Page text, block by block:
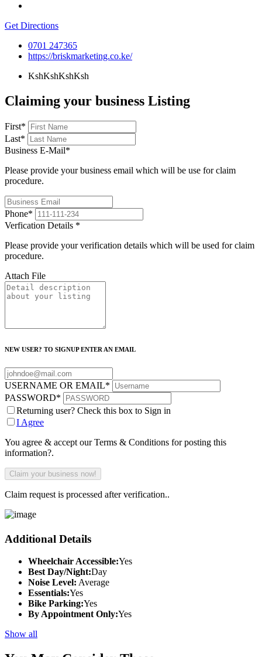
Get Directions
0701 247365
https://briskmarketing.co.ke/
KshKshKshKsh
Claiming your business Listing
First*
Last*
Business E-Mail*
Please provide your business email which will be use for claim
procedure.
Phone*
Verfication Details *
Please provide your verification details which will be used for claim
procedure.
Attach File
NEW USER? TO SIGNUP ENTER AN EMAIL
USERNAME OR EMAIL*
PASSWORD*
Returning user? Check this box to Sign in
I Agree
You agree & accept our Terms & Conditions for posting this
information?.
Claim request is processed after verification..
Additional Details
Wheelchair Accessible:Yes
Best Day/Night:Day
Noise Level: Average
Essentials:Yes
Bike Parking:Yes
By Appointment Only:Yes
Show all